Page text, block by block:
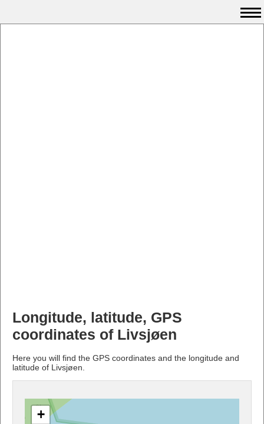
Longitude, latitude, GPS
coordinates of Livsjøen
Here you will find the GPS coordinates and the longitude and
latitude of Livsjøen.
+